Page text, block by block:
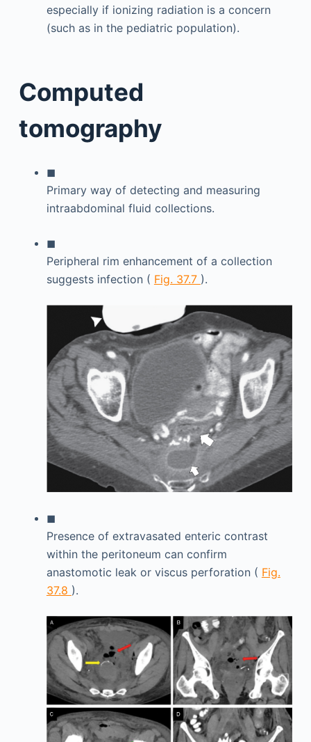
especially if ionizing radiation is a concern
(such as in the pediatric population).
Computed
tomography
◼
Primary way of detecting and measuring
intraabdominal fluid collections.
◼
Peripheral rim enhancement of a collection
suggests infection ( Fig. 37.7 ).
◼
Presence of extravasated enteric contrast
within the peritoneum can confirm
anastomotic leak or viscus perforation ( Fig.
37.8 ).